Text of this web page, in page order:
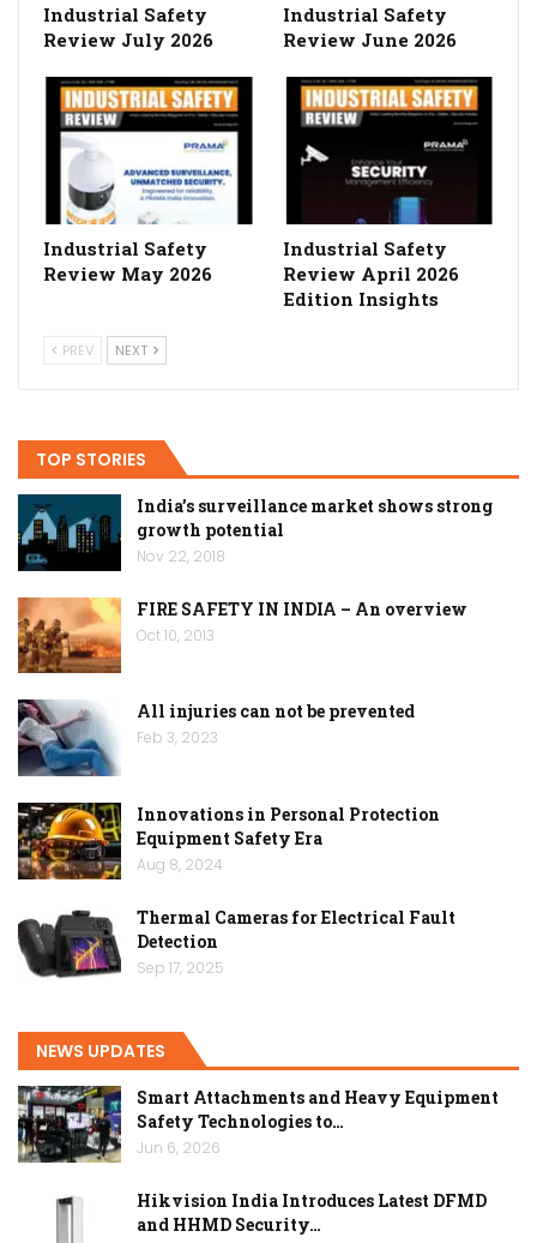
Industrial Safety
Review July 2026
Industrial Safety
Review June 2026
Industrial Safety
Review May 2026
Industrial Safety
Review April 2026
Edition Insights
PREV NEXT
TOP STORIES
India’s surveillance market shows strong
growth potential
Nov 22, 2018
FIRE SAFETY IN INDIA – An overview
Oct 10, 2013
All injuries can not be prevented
Feb 3, 2023
Innovations in Personal Protection
Equipment Safety Era
Aug 8, 2024
Thermal Cameras for Electrical Fault
Detection
Sep 17, 2025
NEWS UPDATES
Smart Attachments and Heavy Equipment
Safety Technologies to…
Jun 6, 2026
Hikvision India Introduces Latest DFMD
and HHMD Security…